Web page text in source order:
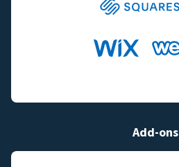
Add-ons